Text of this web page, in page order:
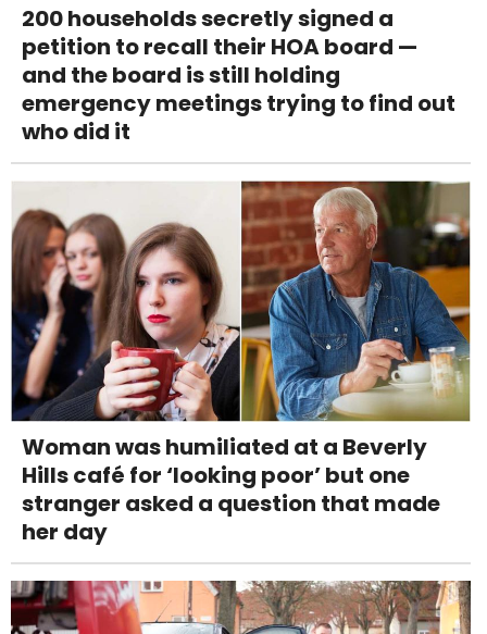
200 households secretly signed a
petition to recall their HOA board —
and the board is still holding
emergency meetings trying to find out
who did it
Woman was humiliated at a Beverly
Hills café for ‘looking poor’ but one
stranger asked a question that made
her day